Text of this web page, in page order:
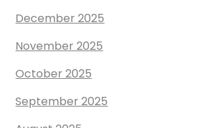
December 2025
November 2025
October 2025
September 2025